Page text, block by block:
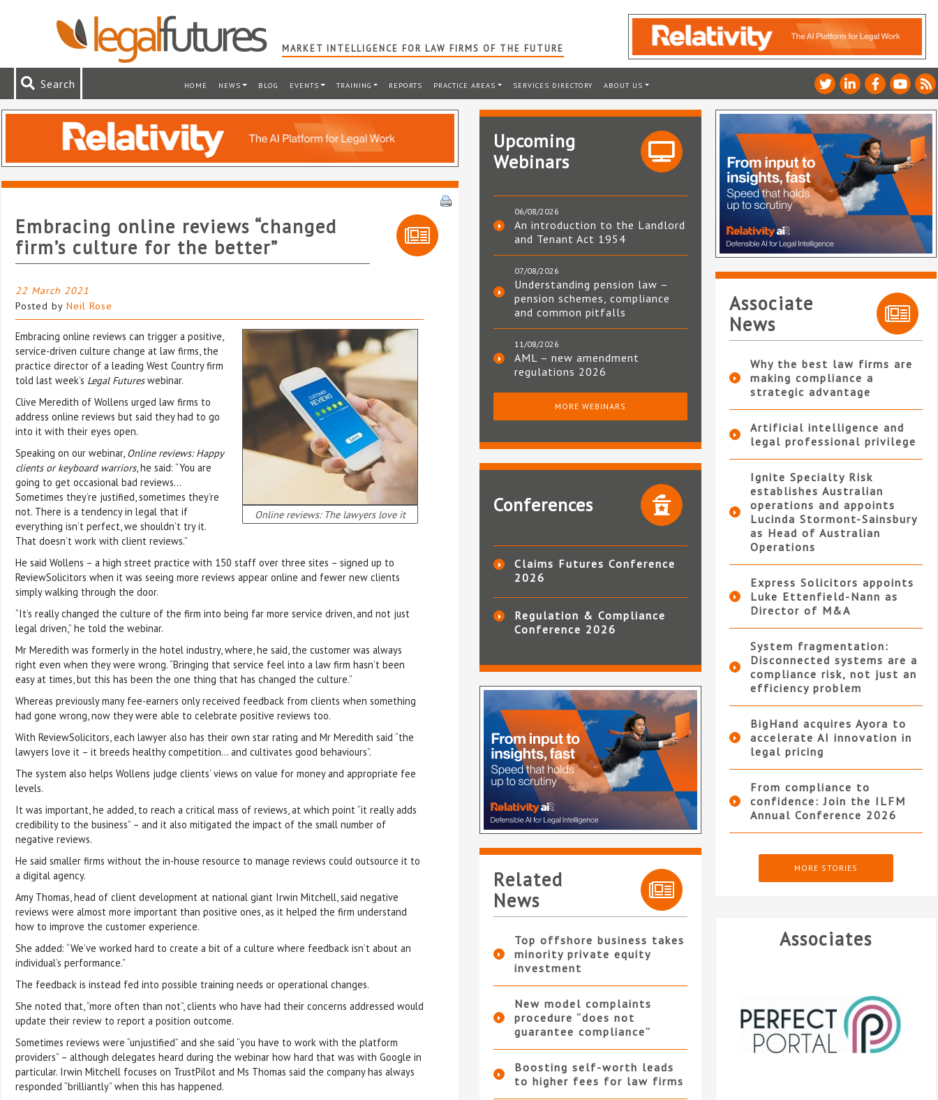
MARKET INTELLIGENCE FOR LAW FIRMS OF THE FUTURE
Search HOME NEWS BLOG EVENTS TRAINING REPORTS PRACTICE AREAS SERVICES DIRECTORY ABOUT US
Embracing online reviews “changed
firm’s culture for the better”
22 March 2021
Posted by Neil Rose
Online reviews: The lawyers love it
Embracing online reviews can trigger a positive,
service-driven culture change at law firms, the
practice director of a leading West Country firm
told last week’s Legal Futureswebinar.
Clive Meredith of Wollens urged law firms to
address online reviews but said they had to go
into it with their eyes open.
Speaking on our webinar, Online reviews: Happy
clients or keyboard warriors, he said: “You are
going to get occasional bad reviews…
Sometimes they’re justified, sometimes they’re
not. There is a tendency in legal that if
everything isn’t perfect, we shouldn’t try it.
That doesn’t work with client reviews.”
He said Wollens – a high street practice with 150 staff over three sites – signed up to
ReviewSolicitors when it was seeing more reviews appear online and fewer new clients
simply walking through the door.
“It’s really changed the culture of the firm into being far more service driven, and not just
legal driven,” he told the webinar.
Mr Meredith was formerly in the hotel industry, where, he said, the customer was always
right even when they were wrong. “Bringing that service feel into a law firm hasn’t been
easy at times, but this has been the one thing that has changed the culture.”
Whereas previously many fee-earners only received feedback from clients when something
had gone wrong, now they were able to celebrate positive reviews too.
With ReviewSolicitors, each lawyer also has their own star rating and Mr Meredith said “the
lawyers love it – it breeds healthy competition… and cultivates good behaviours”.
The system also helps Wollens judge clients’ views on value for money and appropriate fee
levels.
It was important, he added, to reach a critical mass of reviews, at which point “it really adds
credibility to the business” – and it also mitigated the impact of the small number of
negative reviews.
He said smaller firms without the in-house resource to manage reviews could outsource it to
a digital agency.
Amy Thomas, head of client development at national giant Irwin Mitchell, said negative
reviews were almost more important than positive ones, as it helped the firm understand
how to improve the customer experience.
She added: “We’ve worked hard to create a bit of a culture where feedback isn’t about an
individual’s performance.”
The feedback is instead fed into possible training needs or operational changes.
She noted that, “more often than not”, clients who have had their concerns addressed would
update their review to report a position outcome.
Sometimes reviews were “unjustified” and she said “you have to work with the platform
providers” – although delegates heard during the webinar how hard that was with Google in
particular. Irwin Mitchell focuses on TrustPilot and Ms Thomas said the company has always
responded “brilliantly” when this has happened.
Upcoming
Webinars
06/08/2026
An introduction to the Landlord
and Tenant Act 1954
07/08/2026
Understanding pension law –
pension schemes, compliance
and common pitfalls
11/08/2026
AML – new amendment
regulations 2026
MORE WEBINARS
Conferences
Claims Futures Conference
2026
Regulation & Compliance
Conference 2026
Related
News
Top offshore business takes
minority private equity
investment
New model complaints
procedure “does not
guarantee compliance”
Boosting self-worth leads
to higher fees for law firms
Associate
News
Why the best law firms are
making compliance a
strategic advantage
Artificial intelligence and
legal professional privilege
Ignite Specialty Risk
establishes Australian
operations and appoints
Lucinda Stormont-Sainsbury
as Head of Australian
Operations
Express Solicitors appoints
Luke Ettenfield-Nann as
Director of M&A
System fragmentation:
Disconnected systems are a
compliance risk, not just an
efficiency problem
BigHand acquires Ayora to
accelerate AI innovation in
legal pricing
From compliance to
confidence: Join the ILFM
Annual Conference 2026
MORE STORIES
Associates